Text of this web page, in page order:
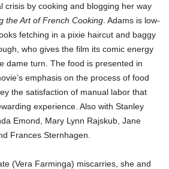
crisis by cooking and blogging her way
the Art of French Cooking . Adams is low-
fetching in a pixie haircut and baggy
who gives the film its comic energy
dame turn. The food is presented in
emphasis on the process of food
the satisfaction of manual labor that
experience. Also with Stanley
Emond, Mary Lynn Rajskub, Jane
Frances Sternhagen.
(Vera Farminga) miscarries, she and